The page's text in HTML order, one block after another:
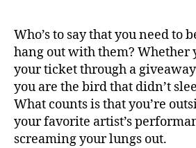
Who’s to say that you need to
hang out with them? Whether
your ticket through a
you are the bird that didn’t
What counts is that you’re
your favorite artist’s
screaming your lungs out.